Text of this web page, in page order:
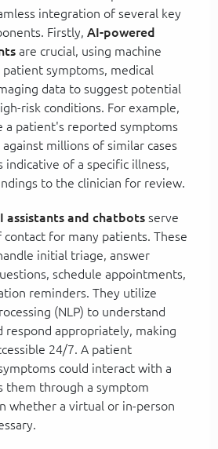
integration of several key
Firstly, AI-powered
are crucial, using machine
symptoms, medical
data to suggest potential
risk conditions. For example,
a patient's reported symptoms
millions of similar cases
of a specific illness,
to the clinician for review.
assistants and chatbots serve
for many patients. These
initial triage, answer
schedule appointments,
reminders. They utilize
(NLP) to understand
respond appropriately, making
24/7. A patient
could interact with a
them through a symptom
whether a virtual or in-person